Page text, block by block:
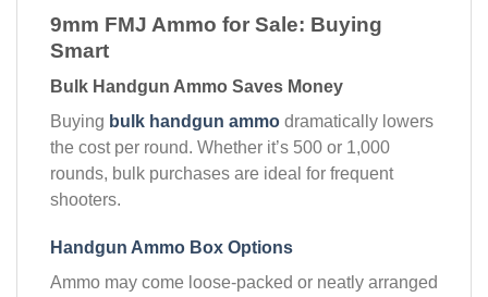
9mm FMJ Ammo for Sale: Buying
Smart
Bulk Handgun Ammo Saves Money
Buying bulk handgun ammo dramatically lowers
the cost per round. Whether it’s 500 or 1,000
rounds, bulk purchases are ideal for frequent
shooters.
Handgun Ammo Box Options
Ammo may come loose-packed or neatly arranged